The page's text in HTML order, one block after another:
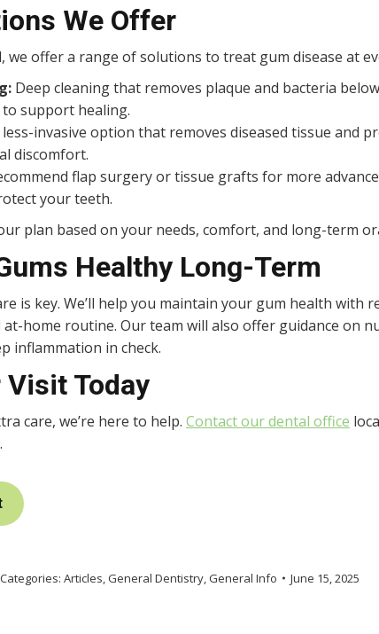
We Offer
we offer a range of solutions to treat gum disease at
Deep cleaning that removes plaque and bacteria
support healing.
invasive option that removes diseased tissue and
discomfort.
flap surgery or tissue grafts for more
your teeth.
plan based on your needs, comfort, and long-term
Healthy Long-Term
is key. We’ll help you maintain your gum health with
at-home routine. Our team will also offer guidance on
inflammation in check.
Visit Today
care, we’re here to help. Contact our dental office
Categories: Articles,General Dentistry,General Info June 15, 2025